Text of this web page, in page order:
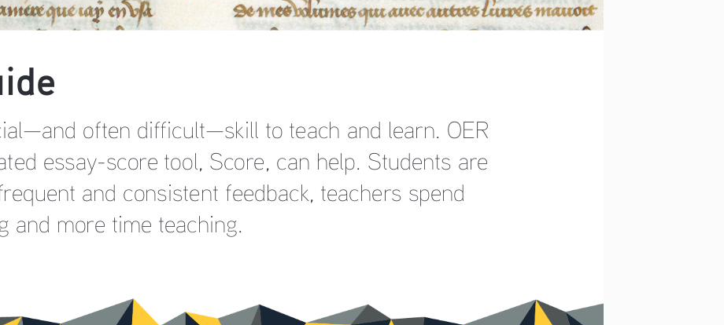
often difficult—skill to teach and learn. OER
essay-score tool, Score, can help. Students are
and consistent feedback, teachers spend
and more time teaching.